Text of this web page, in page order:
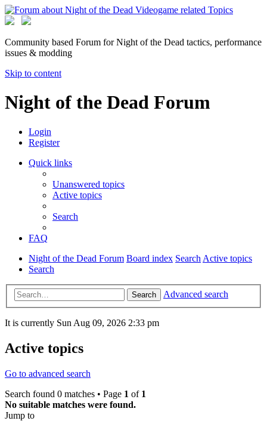
Community based Forum for Night of the Dead tactics, performance
issues & modding
Skip to content
Night of the Dead Forum
Login
Register
Quick links
Unanswered topics
Active topics
Search
FAQ
Night of the Dead Forum Board index Search Active topics
Search
Search Advanced search
It is currently Sun Aug 09, 2026 2:33 pm
Active topics
Go to advanced search
Search found 0 matches • Page 1 of 1
No suitable matches were found.
Jump to